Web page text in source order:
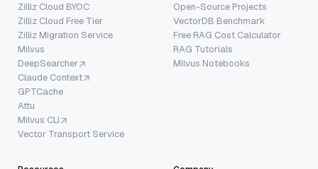
Zilliz Cloud BYOC
Zilliz Cloud Free Tier
Zilliz Migration Service
Milvus
DeepSearcher
Claude Context
GPTCache
Attu
Milvus CLI
Vector Transport Service
Open-Source Projects
VectorDB Benchmark
Free RAG Cost Calculator
RAG Tutorials
Milvus Notebooks